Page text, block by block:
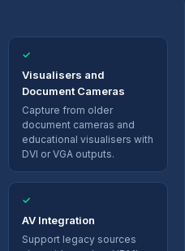
✓
Visualisers and
Document Cameras
Capture from older
document cameras and
educational visualisers with
DVI or VGA outputs.
✓
AV Integration
Support legacy sources